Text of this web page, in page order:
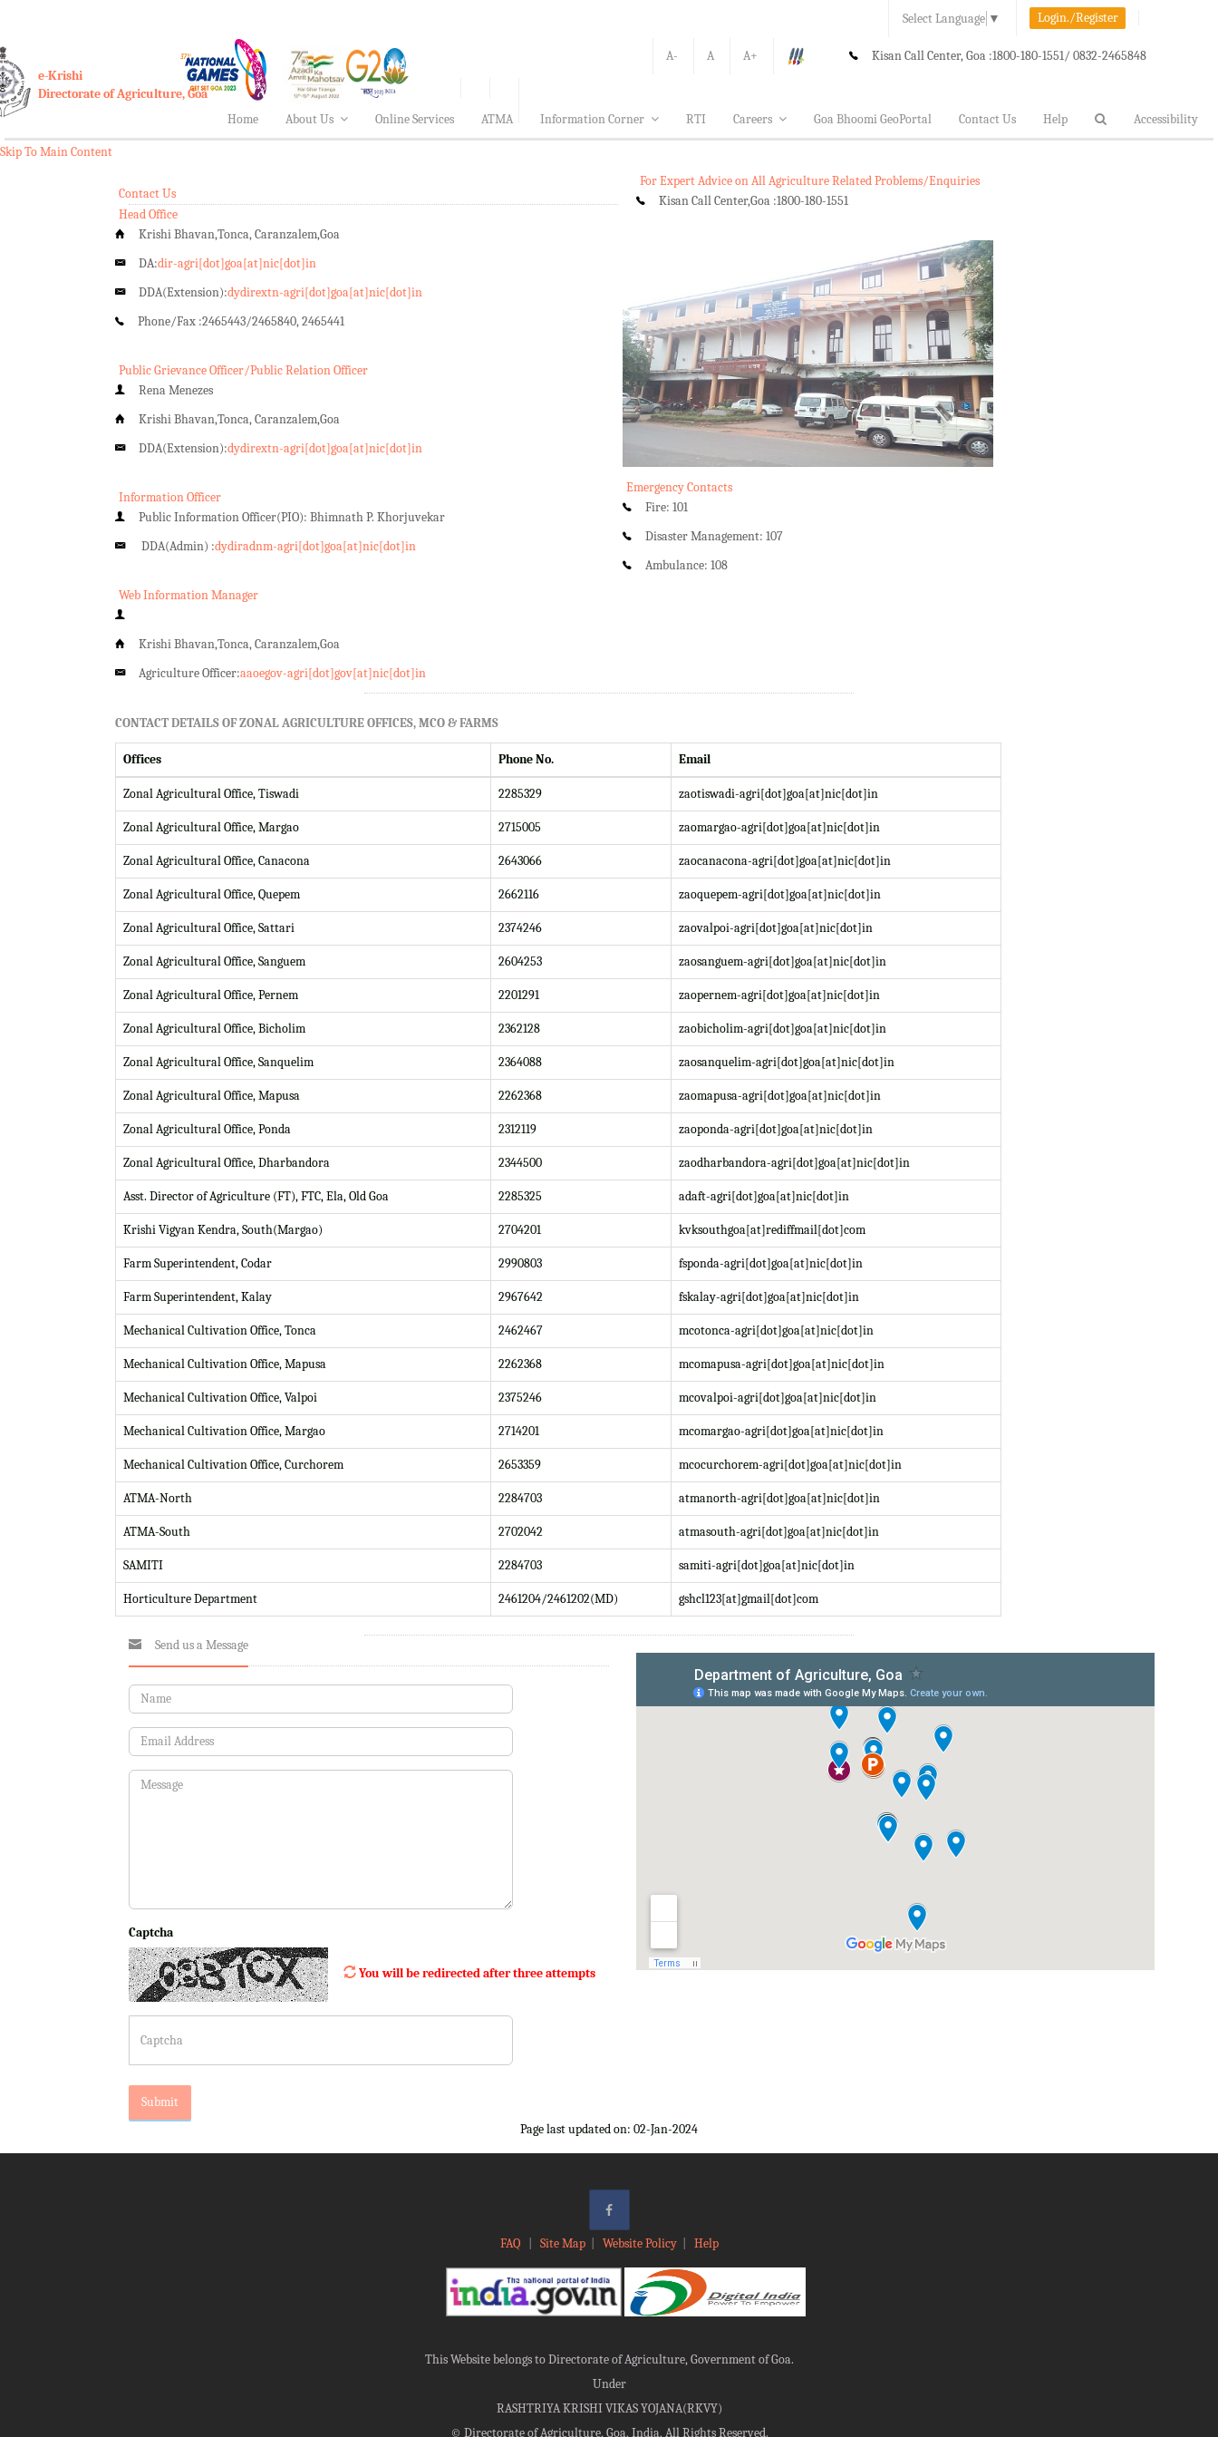
Select Language ▼ Login./Register
A- A A+ Kisan Call Center, Goa :1800-180-1551/ 0832-2465848
e-Krishi
Directorate of Agriculture, Goa
Home
About Us Online Services ATMA Information Corner RTI Careers Goa Bhoomi GeoPortal Contact Us Help Accessibility
Skip To Main Content
Contact Us
Head Office
Krishi Bhavan,Tonca, Caranzalem,Goa
DA:dir-agri[dot]goa[at]nic[dot]in
DDA(Extension):dydirextn-agri[dot]goa[at]nic[dot]in
Phone/Fax :2465443/2465840, 2465441
Public Grievance Officer/Public Relation Officer
Rena Menezes
Krishi Bhavan,Tonca, Caranzalem,Goa
DDA(Extension):dydirextn-agri[dot]goa[at]nic[dot]in
Information Officer
Public Information Officer(PIO): Bhimnath P. Khorjuvekar
DDA(Admin) :dydiradnm-agri[dot]goa[at]nic[dot]in
Web Information Manager
Krishi Bhavan,Tonca, Caranzalem,Goa
Agriculture Officer:aaoegov-agri[dot]gov[at]nic[dot]in
For Expert Advice on All Agriculture Related Problems/Enquiries
Kisan Call Center,Goa :1800-180-1551
Emergency Contacts
Fire: 101
Disaster Management: 107
Ambulance: 108
CONTACT DETAILS OF ZONAL AGRICULTURE OFFICES, MCO & FARMS
Offices Phone No. Email
Zonal Agricultural Office, Tiswadi 2285329 zaotiswadi-agri[dot]goa[at]nic[dot]in
Zonal Agricultural Office, Margao 2715005 zaomargao-agri[dot]goa[at]nic[dot]in
Zonal Agricultural Office, Canacona 2643066 zaocanacona-agri[dot]goa[at]nic[dot]in
Zonal Agricultural Office, Quepem 2662116 zaoquepem-agri[dot]goa[at]nic[dot]in
Zonal Agricultural Office, Sattari 2374246 zaovalpoi-agri[dot]goa[at]nic[dot]in
Zonal Agricultural Office, Sanguem 2604253 zaosanguem-agri[dot]goa[at]nic[dot]in
Zonal Agricultural Office, Pernem 2201291 zaopernem-agri[dot]goa[at]nic[dot]in
Zonal Agricultural Office, Bicholim 2362128 zaobicholim-agri[dot]goa[at]nic[dot]in
Zonal Agricultural Office, Sanquelim 2364088 zaosanquelim-agri[dot]goa[at]nic[dot]in
Zonal Agricultural Office, Mapusa 2262368 zaomapusa-agri[dot]goa[at]nic[dot]in
Zonal Agricultural Office, Ponda 2312119 zaoponda-agri[dot]goa[at]nic[dot]in
Zonal Agricultural Office, Dharbandora 2344500 zaodharbandora-agri[dot]goa[at]nic[dot]in
Asst. Director of Agriculture (FT), FTC, Ela, Old Goa 2285325 adaft-agri[dot]goa[at]nic[dot]in
Krishi Vigyan Kendra, South(Margao) 2704201 kvksouthgoa[at]rediffmail[dot]com
Farm Superintendent, Codar 2990803 fsponda-agri[dot]goa[at]nic[dot]in
Farm Superintendent, Kalay 2967642 fskalay-agri[dot]goa[at]nic[dot]in
Mechanical Cultivation Office, Tonca 2462467 mcotonca-agri[dot]goa[at]nic[dot]in
Mechanical Cultivation Office, Mapusa 2262368 mcomapusa-agri[dot]goa[at]nic[dot]in
Mechanical Cultivation Office, Valpoi 2375246 mcovalpoi-agri[dot]goa[at]nic[dot]in
Mechanical Cultivation Office, Margao 2714201 mcomargao-agri[dot]goa[at]nic[dot]in
Mechanical Cultivation Office, Curchorem 2653359 mcocurchorem-agri[dot]goa[at]nic[dot]in
ATMA-North 2284703 atmanorth-agri[dot]goa[at]nic[dot]in
ATMA-South 2702042 atmasouth-agri[dot]goa[at]nic[dot]in
SAMITI 2284703 samiti-agri[dot]goa[at]nic[dot]in
Horticulture Department 2461204/2461202(MD) gshcl123[at]gmail[dot]com
Send us a Message
Captcha
You will be redirected after three attempts
Page last updated on: 02-Jan-2024
FAQ Site Map| Website Policy| Help
This Website belongs to Directorate of Agriculture, Government of Goa.
Under
RASHTRIYA KRISHI VIKAS YOJANA(RKVY)
© Directorate of Agriculture, Goa, India, All Rights Reserved.